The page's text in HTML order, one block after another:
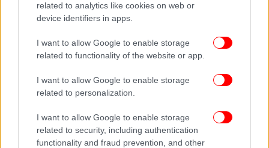
related to analytics like cookies on web or
device identifiers in apps.
I want to allow Google to enable storage
related to functionality of the website or app.
I want to allow Google to enable storage
related to personalization.
I want to allow Google to enable storage
related to security, including authentication
functionality and fraud prevention, and other
ΔΕΙΤΕ ΕΠΙΣΗΣ